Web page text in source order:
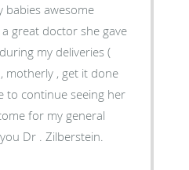
babies awesome
my deliveries (
motherly , get it done
to continue seeing her
for my general
Thank you Dr . Zilberstein.